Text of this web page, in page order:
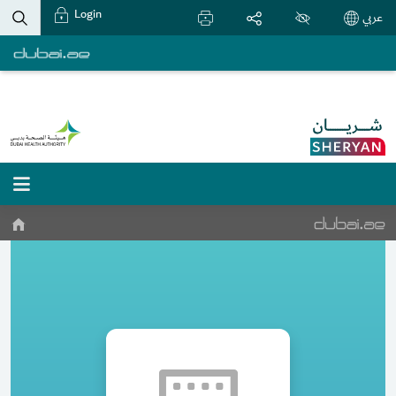
عربي Login